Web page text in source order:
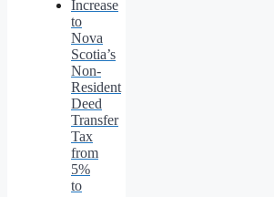
Increase
to
Nova
Scotia’s
Non-
Resident
Deed
Transfer
Tax
from
5%
to